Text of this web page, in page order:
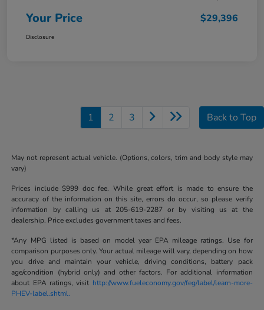
Your Price $29,396
Disclosure
1 2 3 Back to Top
May not represent actual vehicle. (Options, colors, trim and body style may
vary)
Prices include $999 doc fee. While great effort is made to ensure the
accuracy of the information on this site, errors do occur, so please verify
information by calling us at 205-619-2287 or by visiting us at the
dealership. Price excludes government taxes and fees.
*Any MPG listed is based on model year EPA mileage ratings. Use for
comparison purposes only. Your actual mileage will vary, depending on how
you drive and maintain your vehicle, driving conditions, battery pack
age/condition (hybrid only) and other factors. For additional information
about EPA ratings, visit http://www.fueleconomy.gov/feg/label/learn-more-
PHEV-label.shtml.